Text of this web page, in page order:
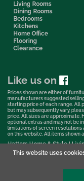
This website uses
Living Rooms
Dining Rooms
Bedrooms
Kitchens
Home Office
Flooring
Clearance
Like us on
Prices shown are either of
manufacturers suggested
starting price of each range. All
but may subsequently vary,
price. All sizes are approximate.
optional extras and may not be
limitations of screen
on this website. All items shown
Hatters Home & Style |
Bedford Showroom © 2026
Web Design & Marketing